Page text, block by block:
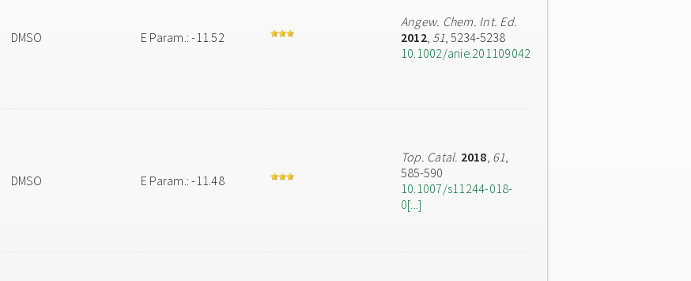
DMSO E Param.: -11.52
Angew. Chem. Int. Ed.
2012, 51, 5234-5238
10.1002/anie.201109042
DMSO E Param.: -11.48
Top. Catal. 2018, 61,
585-590
10.1007/s11244-018-
0[...]